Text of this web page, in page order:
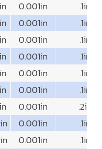
0.001in
.1in
0.001in
.1in
0.001in
.1in
0.001in
.1in
0.001in
.1in
0.001in
.1in
0.001in
.2in
0.001in
.1in
0.001in
.1in